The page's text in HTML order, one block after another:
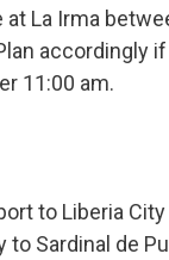
at La Irma
accordingly
11:00 am.
to Liberia City
to Sardinal de